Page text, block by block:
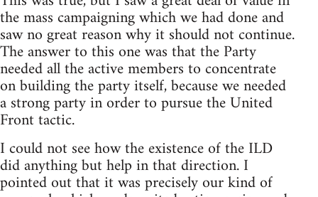
the mass campaigning which we had done and
saw no great reason why it should not continue.
The answer to this one was that the Party
needed all the active members to concentrate
on building the party itself, because we needed
a strong party in order to pursue the United
Front tactic.
I could not see how the existence of the ILD
did anything but help in that direction. I
pointed out that it was precisely our kind of